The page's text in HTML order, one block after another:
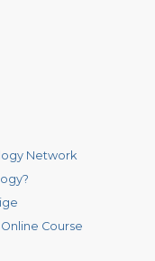
Network
Course